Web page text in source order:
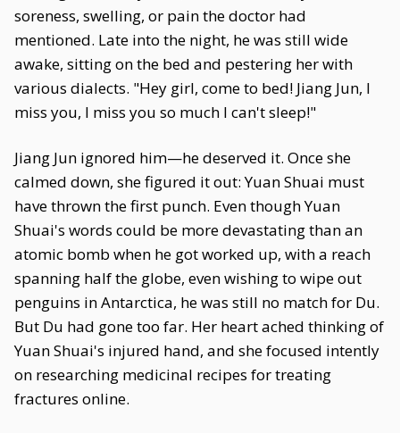
soreness, swelling, or pain the doctor had
mentioned. Late into the night, he was still wide
awake, sitting on the bed and pestering her with
various dialects. "Hey girl, come to bed! Jiang Jun, I
miss you, I miss you so much I can't sleep!"
Jiang Jun ignored him—he deserved it. Once she
calmed down, she figured it out: Yuan Shuai must
have thrown the first punch. Even though Yuan
Shuai's words could be more devastating than an
atomic bomb when he got worked up, with a reach
spanning half the globe, even wishing to wipe out
penguins in Antarctica, he was still no match for Du.
But Du had gone too far. Her heart ached thinking of
Yuan Shuai's injured hand, and she focused intently
on researching medicinal recipes for treating
fractures online.